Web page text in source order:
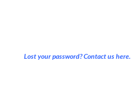
Lost your password? Contact us here.